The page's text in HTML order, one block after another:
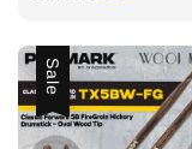
Sale